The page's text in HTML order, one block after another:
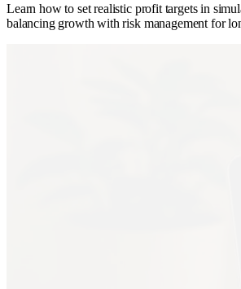
Learn how to set realistic profit targets in
balancing growth with risk management for